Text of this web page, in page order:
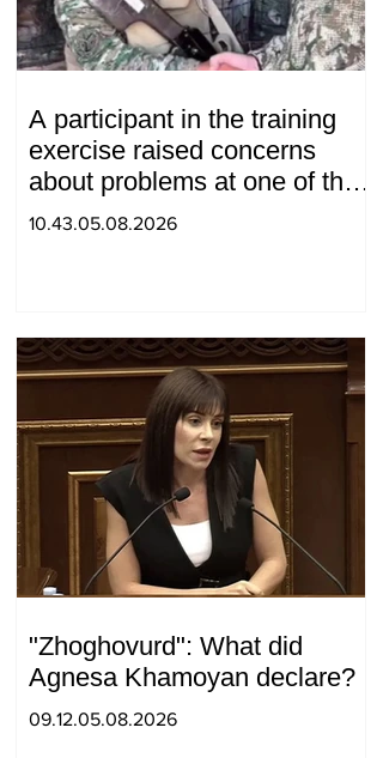
A participant in the training
exercise raised concerns
about problems at one of the
positions in Syunik. The Chief
10.43.05.08.2026
"Zhoghovurd": What did
Agnesa Khamoyan declare?
09.12.05.08.2026